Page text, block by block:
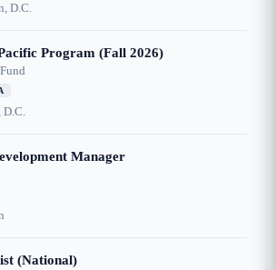
D.C.
Program (Fall 2026)
D.C.
Manager
(National)